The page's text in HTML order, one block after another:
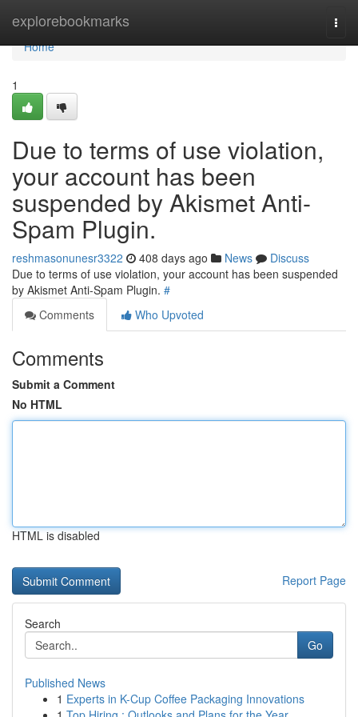
explorebookmarks
Home
Home
1
Due to terms of use violation,
your account has been
suspended by Akismet Anti-
Spam Plugin.
reshmasonunesr3322 408 days ago News
Discuss
Due to terms of use violation, your account has been suspended
by Akismet Anti-Spam Plugin. #
Comments
Who Upvoted
Comments
Submit a Comment
No HTML
HTML is disabled
Report Page
Search
Go
Published News
1 Experts in K-Cup Coffee Packaging Innovations